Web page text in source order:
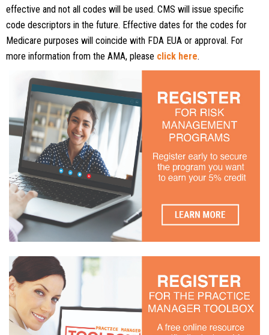
effective and not all codes will be used. CMS will issue specific
code descriptors in the future. Effective dates for the codes for
Medicare purposes will coincide with FDA EUA or approval. For
more information from the AMA, please click here.